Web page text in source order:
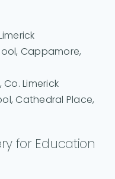
Cappamore,
Limerick
Cathedral Place,
for Education